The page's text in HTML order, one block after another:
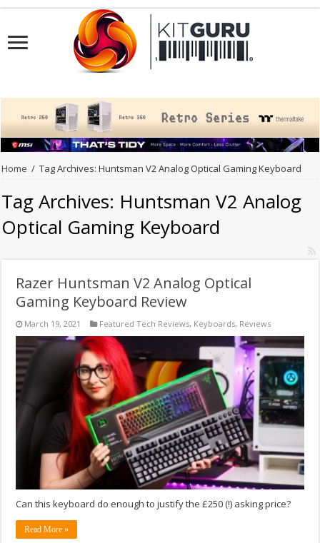
Home / Tag Archives: Huntsman V2 Analog Optical Gaming Keyboard
Tag Archives: Huntsman V2 Analog
Optical Gaming Keyboard
Razer Huntsman V2 Analog Optical
Gaming Keyboard Review
March 19, 2021 Featured Tech Reviews, Keyboards, Reviews
Can this keyboard do enough to justify the £250 (!) asking price?
Read More »